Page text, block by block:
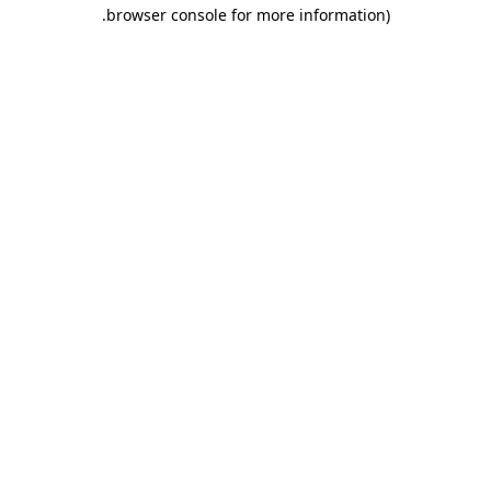
browser console for more information)
.